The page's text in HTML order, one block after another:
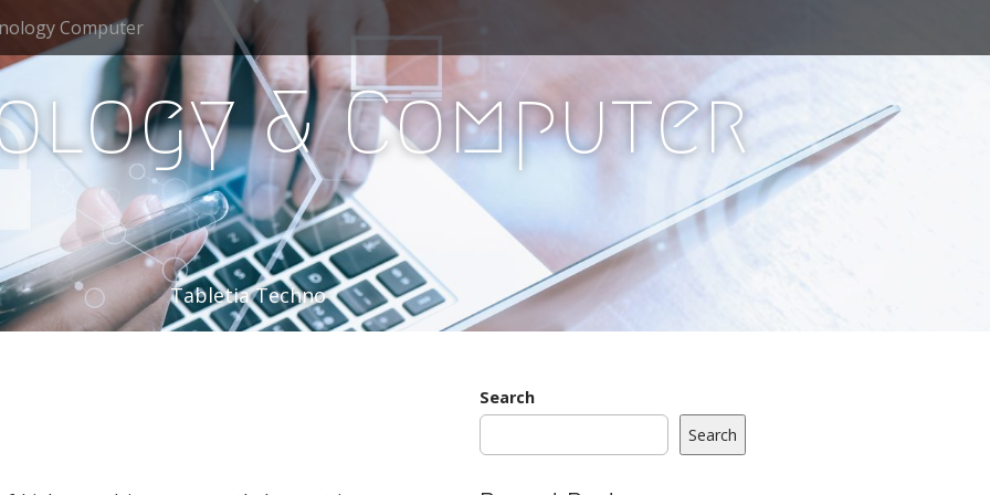
Computer
& Computer
Tabletia Techno
Search
Search